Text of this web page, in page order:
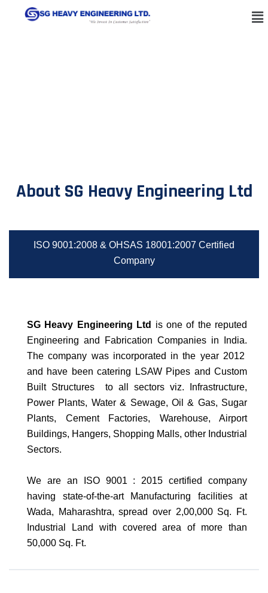
About SG Heavy Engineering Ltd
ISO 9001:2008 & OHSAS 18001:2007 Certified
Company
SG Heavy Engineering Ltd
is one of the reputed
Engineering and Fabrication Companies in India.
The company was incorporated in the year 2012
and have been catering LSAW Pipes and Custom
Built Structures to all sectors viz.
Infrastructure,
Power Plants, Water & Sewage, Oil & Gas, Sugar
Plants, Cement Factories, Warehouse, Airport
Buildings, Hangers, Shopping Malls, other Industrial
Sectors.
We are an ISO 9001 : 2015 certified company
having state-of-the-art Manufacturing facilities at
Wada, Maharashtra, spread over 2,00,000 Sq. Ft.
Industrial Land with covered area of more than
50,000 Sq. Ft.